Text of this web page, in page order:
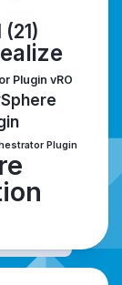
(21)
Plugin vRO
Plugin